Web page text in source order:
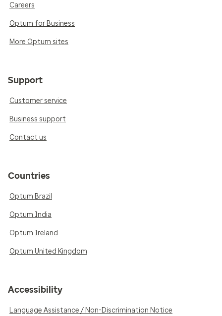
Careers
Optum for Business
More Optum sites
Support
Customer service
Business support
Contact us
Countries
Optum Brazil
Optum India
Optum Ireland
Optum United Kingdom
Accessibility
Language Assistance / Non-Discrimination Notice